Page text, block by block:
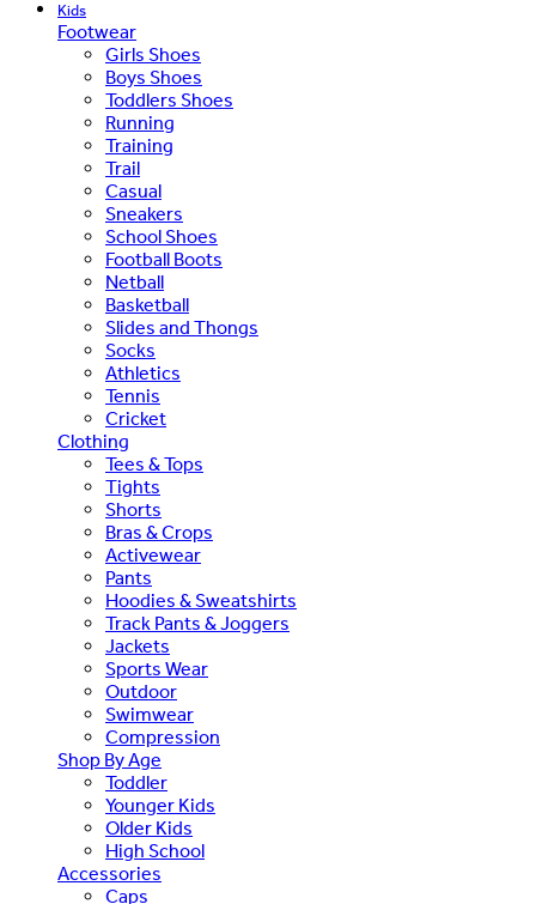
Kids
Footwear
Girls Shoes
Boys Shoes
Toddlers Shoes
Running
Training
Trail
Casual
Sneakers
School Shoes
Football Boots
Netball
Basketball
Slides and Thongs
Socks
Athletics
Tennis
Cricket
Clothing
Tees & Tops
Tights
Shorts
Bras & Crops
Activewear
Pants
Hoodies & Sweatshirts
Track Pants & Joggers
Jackets
Sports Wear
Outdoor
Swimwear
Compression
Shop By Age
Toddler
Younger Kids
Older Kids
High School
Accessories
Caps